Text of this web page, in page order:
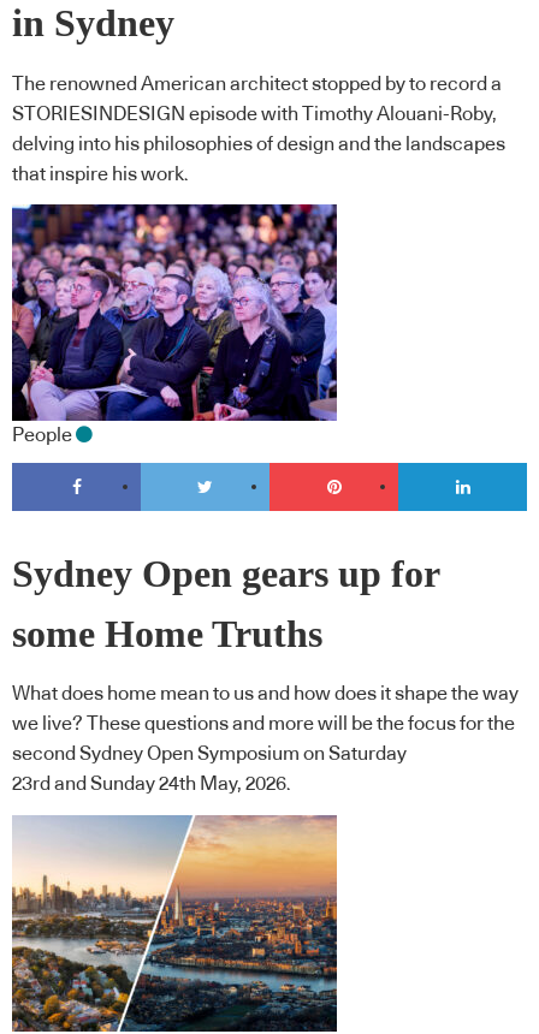
in Sydney
The renowned American architect stopped by to record a
STORIESINDESIGN episode with Timothy Alouani-Roby,
delving into his philosophies of design and the landscapes
that inspire his work.
People
Sydney Open gears up for
some Home Truths
What does home mean to us and how does it shape the way
we live? These questions and more will be the focus for the
second Sydney Open Symposium on Saturday
23rd and Sunday 24th May, 2026.